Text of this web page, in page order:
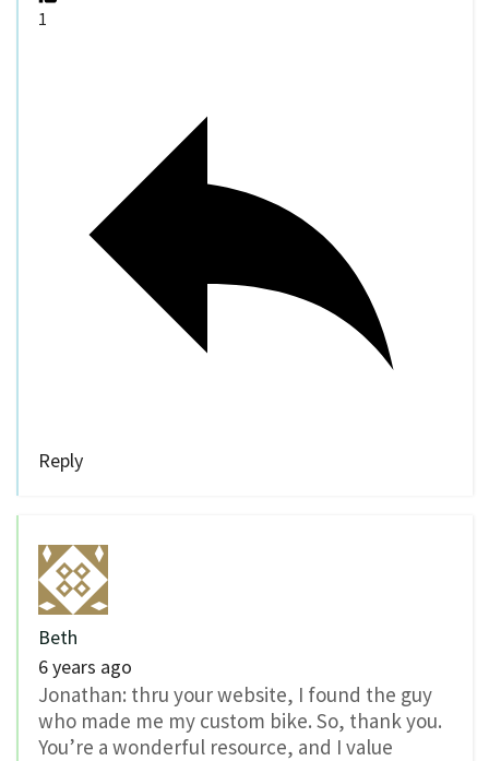
1
Reply
Beth
6 years ago
Jonathan: thru your website, I found the guy
who made me my custom bike. So, thank you.
You’re a wonderful resource, and I value